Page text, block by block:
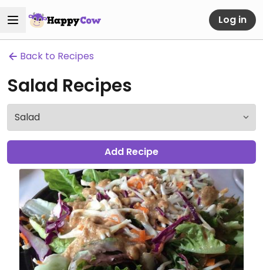
Log in
Back to Recipes
Salad Recipes
Add Recipe